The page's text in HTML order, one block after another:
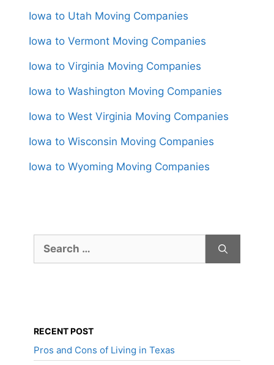
Iowa to Utah Moving Companies
Iowa to Vermont Moving Companies
Iowa to Virginia Moving Companies
Iowa to Washington Moving Companies
Iowa to West Virginia Moving Companies
Iowa to Wisconsin Moving Companies
Iowa to Wyoming Moving Companies
for:
RECENT POST
Pros and Cons of Living in Texas